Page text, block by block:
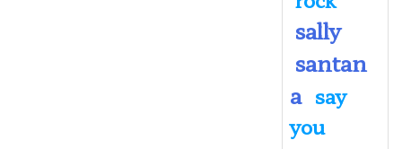
sally
santan
a say
you